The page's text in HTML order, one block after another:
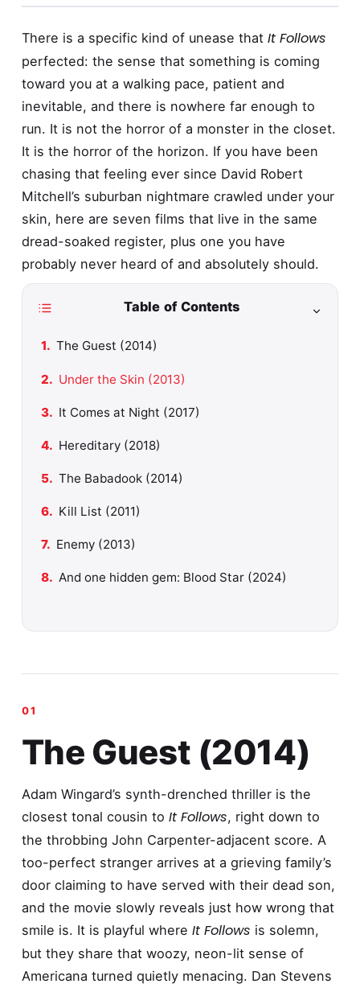
There is a specific kind of unease that It Follows
perfected: the sense that something is coming
toward you at a walking pace, patient and
inevitable, and there is nowhere far enough to
run. It is not the horror of a monster in the closet.
It is the horror of the horizon. If you have been
chasing that feeling ever since David Robert
Mitchell’s suburban nightmare crawled under your
skin, here are seven films that live in the same
dread-soaked register, plus one you have
probably never heard of and absolutely should.
Table of Contents
The Guest (2014)
Under the Skin (2013)
It Comes at Night (2017)
Hereditary (2018)
The Babadook (2014)
Kill List (2011)
Enemy (2013)
And one hidden gem: Blood Star (2024)
The Guest (2014)
Adam Wingard’s synth-drenched thriller is the
closest tonal cousin to It Follows, right down to
the throbbing John Carpenter-adjacent score. A
too-perfect stranger arrives at a grieving family’s
door claiming to have served with their dead son,
and the movie slowly reveals just how wrong that
smile is. It is playful where It Follows is solemn,
but they share that woozy, neon-lit sense of
Americana turned quietly menacing. Dan Stevens